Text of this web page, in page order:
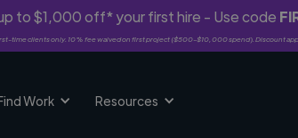
to $1,000 off* your first hire - Use code
time clients only. 10% fee waived on first project ($500-$10,000 spend). Discount
Work Resources